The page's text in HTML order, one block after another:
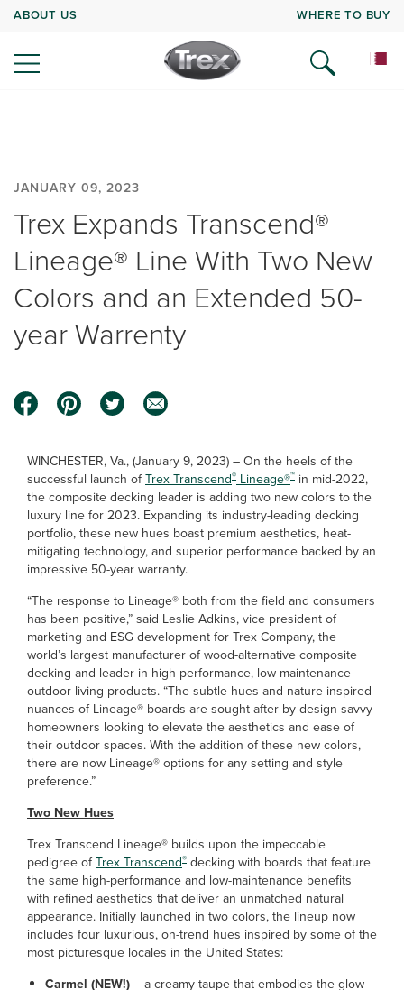
ABOUT US WHERE TO BUY
JANUARY 09, 2023
Trex Expands Transcend®
Lineage® Line With Two New
Colors and an Extended 50-
year Warrenty
WINCHESTER, Va., (January 9, 2023) – On the heels of the
successful launch ofTrex Transcend® Lineage®™ in mid-2022,
the composite decking leader is adding two new colors to the
luxury line for 2023. Expanding its industry-leading decking
portfolio, these new hues boast premium aesthetics, heat-
mitigating technology, and superior performance backed by an
impressive 50-year warranty.
“The response to Lineage® both from the field and consumers
has been positive,” said Leslie Adkins, vice president of
marketing and ESG development for Trex Company, the
world’s largest manufacturer of wood-alternative composite
decking and leader in high-performance, low-maintenance
outdoor living products. “The subtle hues and nature-inspired
nuances of Lineage® boards are sought after by design-savvy
homeowners looking to elevate the aesthetics and ease of
their outdoor spaces. With the addition of these new colors,
there are now Lineage® options for any setting and style
preference.”
Two New Hues
Trex Transcend Lineage® builds upon the impeccable
pedigree ofTrex Transcend® decking with boards that feature
the same high-performance and low-maintenance benefits
with refined aesthetics that deliver an unmatched natural
appearance. Initially launched in two colors, the lineup now
includes four luxurious, on-trend hues inspired by some of the
most picturesque locales in the United States:
Carmel (NEW!)– a creamy taupe that embodies the glow